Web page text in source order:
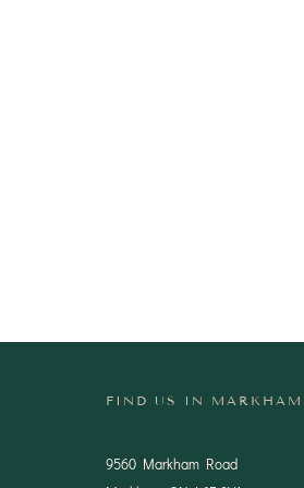
FIND US IN MARKHAM
9560 Markham Road